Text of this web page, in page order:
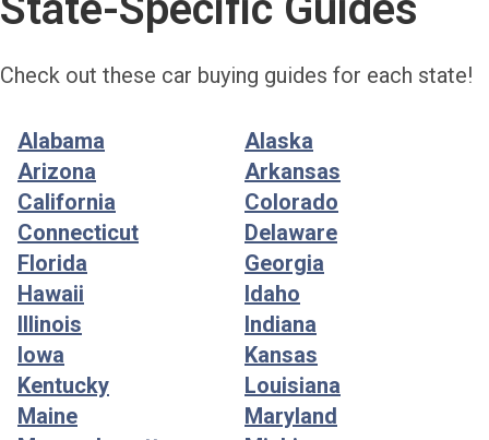
Check out these car buying guides for each state!
Alabama
Alaska
Arizona
Arkansas
California
Colorado
Connecticut
Delaware
Florida
Georgia
Hawaii
Idaho
Illinois
Indiana
Iowa
Kansas
Kentucky
Louisiana
Maine
Maryland